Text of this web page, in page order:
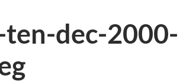
dec-2000-